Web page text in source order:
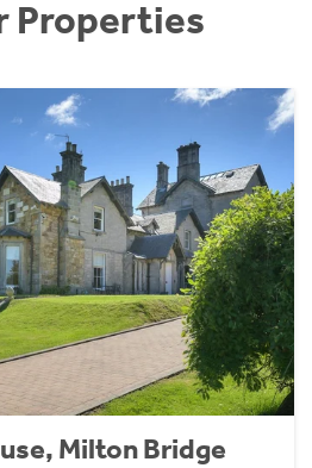
Properties
Milton Bridge